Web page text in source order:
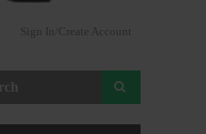
Sign In/Create Account